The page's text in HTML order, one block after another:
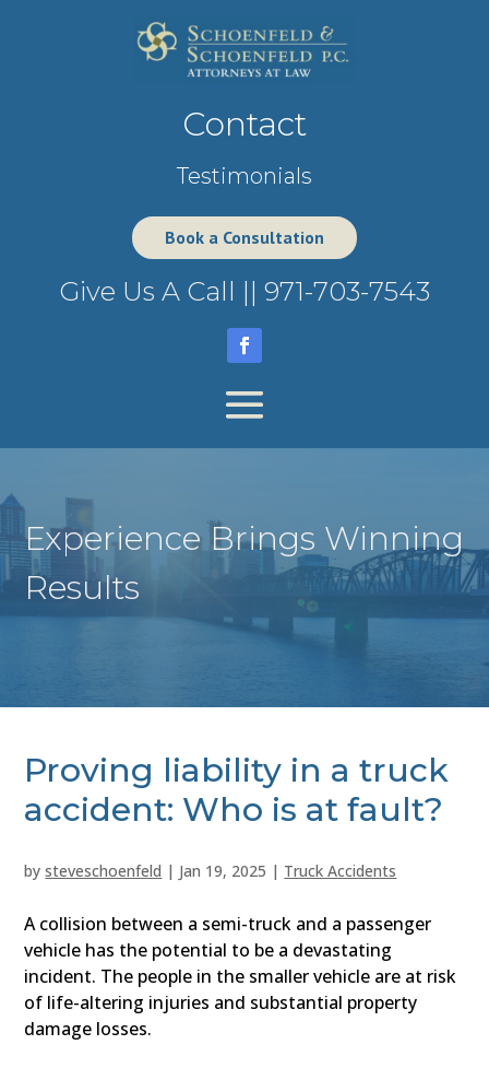
Contact
Testimonials
Book a Consultation
Give Us A Call || 971-703-7543
Experience Brings Winning
Results
Proving liability in a truck
accident: Who is at fault?
bysteveschoenfeld | Jan 19, 2025 | Truck Accidents
A collision between a semi-truck and a passenger
vehicle has the potential to be a devastating
incident. The people in the smaller vehicle are at risk
of life-altering injuries and substantial property
damage losses.